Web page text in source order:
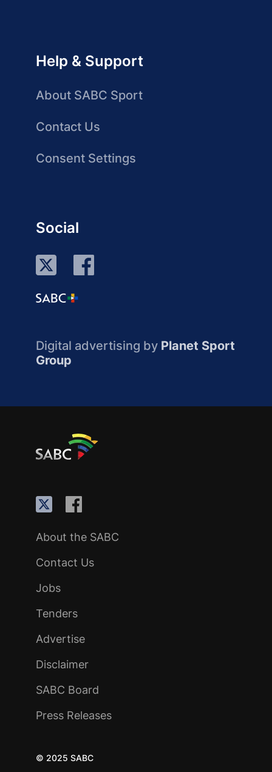
Help & Support
About SABC Sport
Contact Us
Consent Settings
Social
Digital advertising by Planet Sport
Group
About the SABC
Contact Us
Jobs
Tenders
Advertise
Disclaimer
SABC Board
Press Releases
© 2025 SABC